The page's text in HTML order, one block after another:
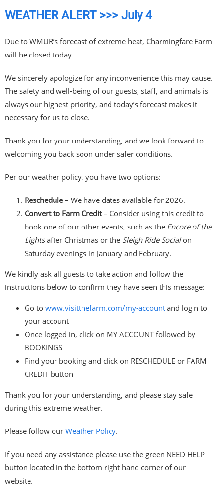
WEATHER ALERT >>> July 4
Due to WMUR’s forecast of extreme heat, Charmingfare Farm
will be closed today.
We sincerely apologize for any inconvenience this may cause.
The safety and well-being of our guests, staff, and animals is
always our highest priority, and today’s forecast makes it
necessary for us to close.
Thank you for your understanding, and we look forward to
welcoming you back soon under safer conditions.
Per our weather policy, you have two options:
Reschedule– We have dates available for 2026.
Convert to Farm Credit– Consider using this credit to
book one of our other events, such as the Encore of the
Lightsafter Christmas or the Sleigh Ride Socialon
Saturday evenings in January and February.
We kindly ask all guests to take action and follow the
instructions below to confirm they have seen this message:
Go to www.visitthefarm.com/my-accountand login to
your account
Once logged in, click on MY ACCOUNT followed by
BOOKINGS
Find your booking and click on RESCHEDULE or FARM
CREDIT button
Thank you for your understanding, and please stay safe
during this extreme weather.
Please follow our Weather Policy.
If you need any assistance please use the green NEED HELP
button located in the bottom right hand corner of our
website.